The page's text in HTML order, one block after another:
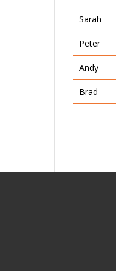
Sarah
Peter
Andy
Brad